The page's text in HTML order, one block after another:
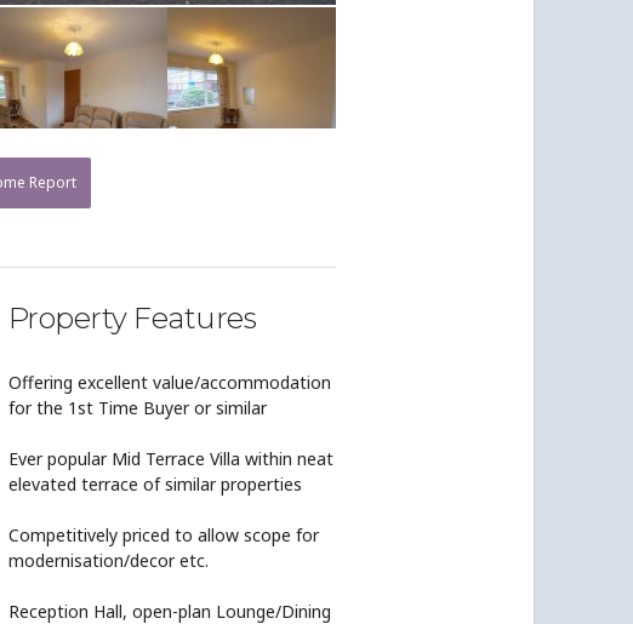
Report
Property Features
Offering excellent value/accommodation
for the 1st Time Buyer or similar
Ever popular Mid Terrace Villa within neat
elevated terrace of similar properties
Competitively priced to allow scope for
modernisation/decor etc.
Reception Hall, open-plan Lounge/Dining